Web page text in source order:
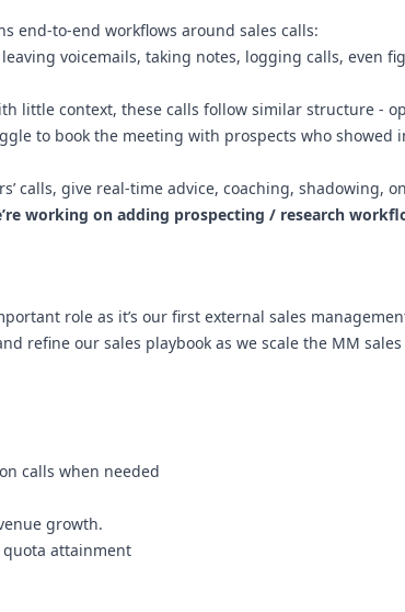
end-to-end workflows around sales calls:
voicemails, taking notes, logging calls, even
little context, these calls follow similar structure -
to book the meeting with prospects who showed
calls, give real-time advice, coaching, shadowing,
working on adding prospecting / research
role as it’s our first external sales
refine our sales playbook as we scale the MM sales
calls when needed
growth.
quota attainment